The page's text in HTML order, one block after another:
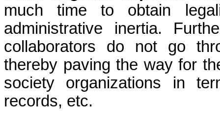
much time to obtain
administrative inertia.
collaborators do not go
thereby paving the way for
society organizations in
records, etc.